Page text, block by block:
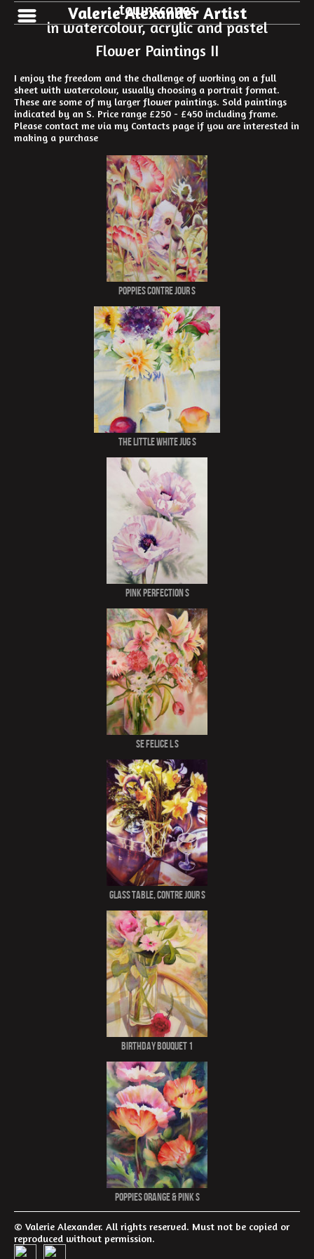
townscapes
in watercolour, acrylic and pastel
Valerie Alexander Artist
Flower Paintings II
I enjoy the freedom and the challenge of working on a full
sheet with watercolour, usually choosing a portrait format.
These are some of my larger flower paintings. Sold paintings
indicated by an S. Price range £250 - £450 including frame.
Please contact me via my Contacts page if you are interested in
making a purchase
Poppies Contre Jour S
The Little White Jug S
Pink Perfection S
Se Felice l S
Glass Table, Contre Jour S
Birthday Bouquet 1
Poppies Orange & Pink S
© Valerie Alexander. All rights reserved. Must not be copied or
reproduced without permission.